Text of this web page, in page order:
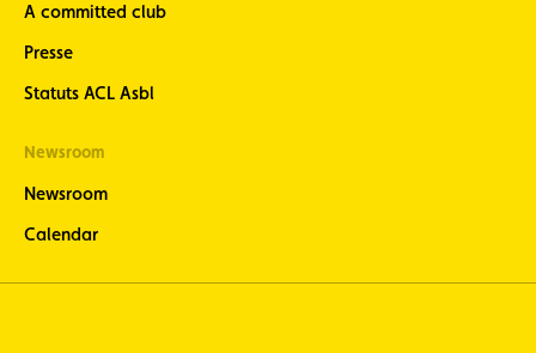
A committed club
Presse
Statuts ACL Asbl
Newsroom
Newsroom
Calendar